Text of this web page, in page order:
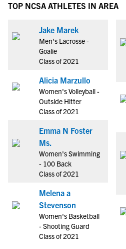
TOP NCSA ATHLETES IN AREA
Jake Marek
Men's Lacrosse -
Goalie
Class of 2021
Alicia Marzullo
Women's Volleyball -
Outside Hitter
Class of 2021
Emma N Foster
Ms.
Women's Swimming
- 100 Back
Class of 2021
Melena a
Stevenson
Women's Basketball
- Shooting Guard
Class of 2021